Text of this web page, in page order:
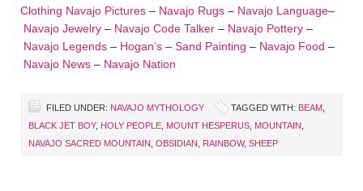
Clothing Navajo Pictures – Navajo Rugs – Navajo Language–
Navajo Jewelry – Navajo Code Talker – Navajo Pottery –
Navajo Legends – Hogan’s – Sand Painting – Navajo Food –
Navajo News – Navajo Nation
FILED UNDER: NAVAJO MYTHOLOGY TAGGED WITH: BEAM
BLACK JET BOY, HOLY PEOPLE MOUNT HESPERUS MOUNTAIN
NAVAJO SACRED MOUNTAIN OBSIDIAN RAINBOW, SHEEP